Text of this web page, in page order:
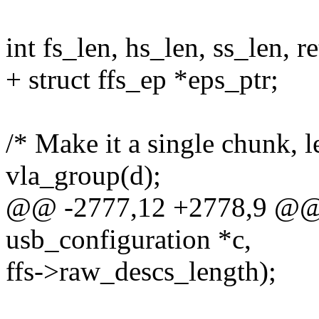
int fs_len, hs_len, ss_len,
+ struct ffs_ep *eps_ptr;
/* Make it a single chunk,
vla_group(d);
@@ -2777,12 +2778,9
usb_configuration *c,
ffs->raw_descs_length);